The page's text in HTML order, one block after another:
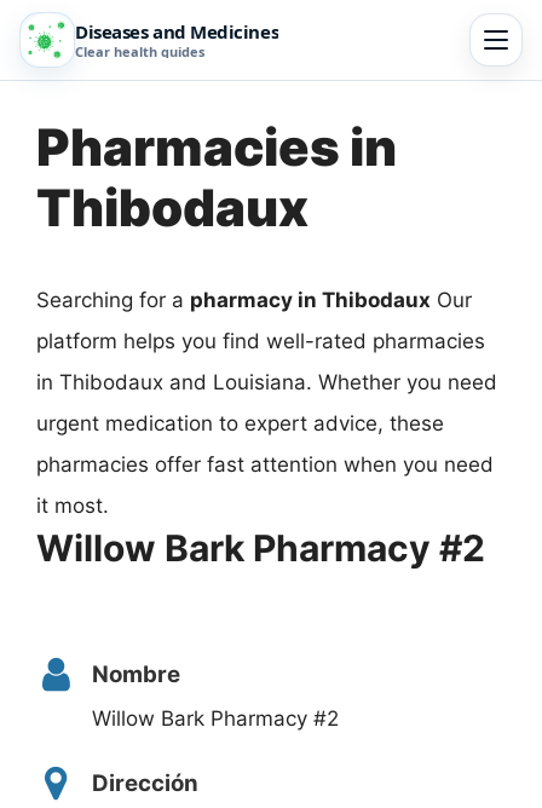
Diseases and Medicines
Clear health guides
Pharmacies in
Thibodaux
Searching for a pharmacy in Thibodaux Our
platform helps you find well-rated pharmacies
in Thibodaux and Louisiana. Whether you need
urgent medication to expert advice, these
pharmacies offer fast attention when you need
it most.
Willow Bark Pharmacy #2
Nombre
Willow Bark Pharmacy #2
Dirección